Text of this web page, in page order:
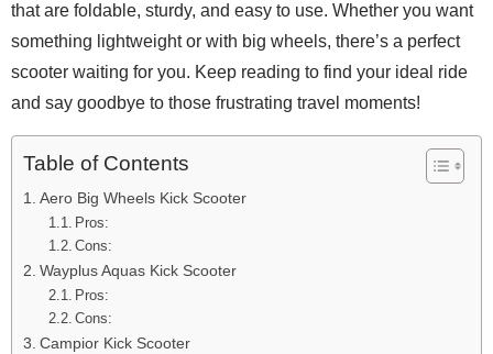
that are foldable, sturdy, and easy to use. Whether you want
something lightweight or with big wheels, there’s a perfect
scooter waiting for you. Keep reading to find your ideal ride
and say goodbye to those frustrating travel moments!
Table of Contents
Aero Big Wheels Kick Scooter
Pros:
Cons:
Wayplus Aquas Kick Scooter
Pros:
Cons:
Campior Kick Scooter